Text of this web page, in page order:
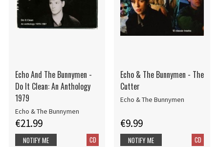
Echo And The Bunnymen -
Do It Clean: An Anthology
1979
Echo & The Bunnymen
€21.99
CD
NOTIFY ME
Echo & The Bunnymen - The
Cutter
Echo & The Bunnymen
€9.99
CD
NOTIFY ME